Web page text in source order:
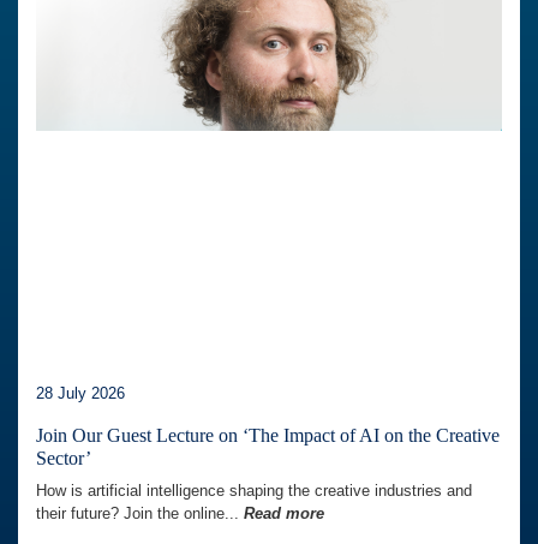
28 July 2026
Join Our Guest Lecture on ‘The Impact of AI on the Creative
Sector’
How is artificial intelligence shaping the creative industries and
their future? Join the online... Read more